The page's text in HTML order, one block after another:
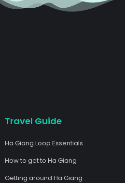
Travel Guide
Ha Giang Loop Essentials
How to get to Ha Giang
Getting around Ha Giang